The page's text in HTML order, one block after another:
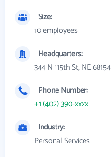
Size:
10 employees
Headquarters:
344 N 115th St, NE 68154
Phone Number:
+1 (402) 390-xxxx
Industry:
Personal Services